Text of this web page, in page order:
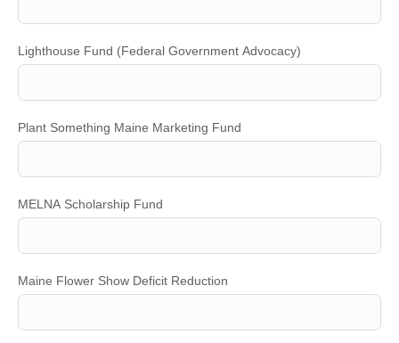
Lighthouse Fund (Federal Government Advocacy)
Plant Something Maine Marketing Fund
MELNA Scholarship Fund
Maine Flower Show Deficit Reduction